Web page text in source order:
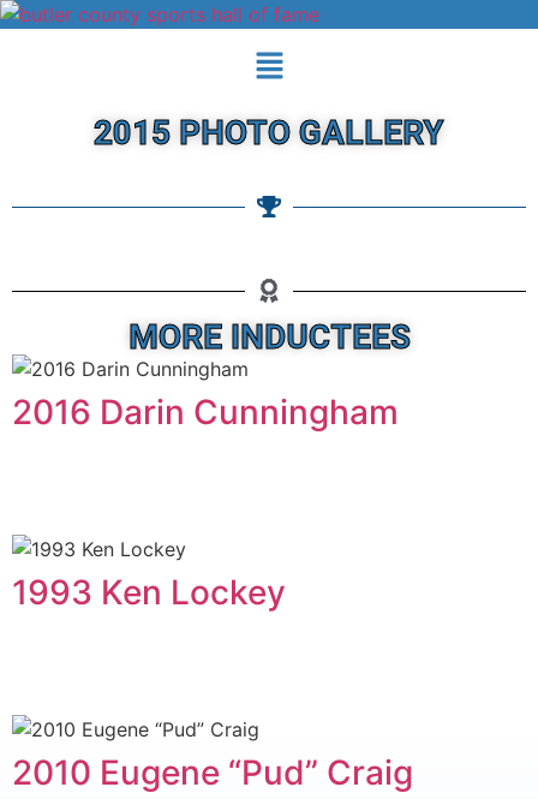
2015 PHOTO GALLERY
MORE INDUCTEES
2016 Darin Cunningham
1993 Ken Lockey
2010 Eugene “Pud” Craig